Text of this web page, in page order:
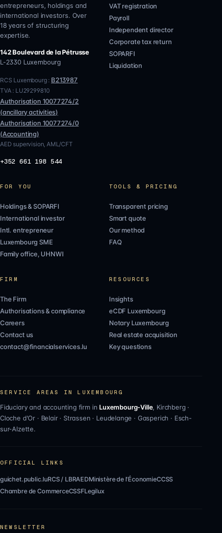
entrepreneurs, holdings and
international investors. Over
18 years of structuring
expertise.
142 Boulevard de la Pétrusse
L-2330 Luxembourg
RCS Luxembourg : B213987
TVA : LU29299810
Authorisation 10077274/2
(ancillary activities)
Authorisation 10077274/0
(Accounting)
AED supervision, AML/CFT
+352 661 198 544
VAT registration
Payroll
Independent director
Corporate tax return
SOPARFI
Liquidation
FOR YOU
Holdings & SOPARFI
International investor
Intl. entrepreneur
Luxembourg SME
Family office, UHNWI
TOOLS & PRICING
Transparent pricing
Smart quote
Our method
FAQ
FIRM
The Firm
Authorisations & compliance
Careers
Contact us
contact@financialservices.lu
RESOURCES
Insights
eCDF Luxembourg
Notary Luxembourg
Real estate acquisition
Key questions
SERVICE AREAS IN LUXEMBOURG
Fiduciary and accounting firm in Luxembourg-Ville, Kirchberg ·
Cloche d'Or · Belair· Strassen · Leudelange · Gasperich · Esch-
sur-Alzette.
OFFICIAL LINKS
guichet.public.luRCS / LBRAEDMinistère de l'ÉconomieCCSS
Chambre de CommerceCSSFLegilux
NEWSLETTER